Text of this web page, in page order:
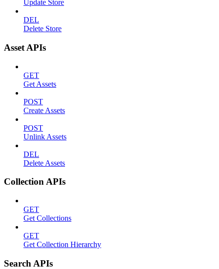
Update Store
DEL
Delete Store
Asset APIs
GET
Get Assets
POST
Create Assets
POST
Unlink Assets
DEL
Delete Assets
Collection APIs
GET
Get Collections
GET
Get Collection Hierarchy
Search APIs